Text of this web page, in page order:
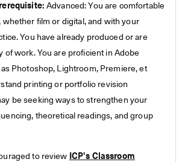
Advanced: You are comfortable
whether film or digital, and with your
You have already produced or are
of work. You are proficient in Adobe
Photoshop, Lightroom, Premiere, et
printing or portfolio revision
be seeking ways to strengthen your
theoretical readings, and group
to review ICP's Classroom